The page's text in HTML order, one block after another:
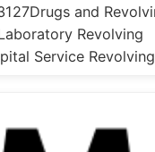
and
Revolving
Service